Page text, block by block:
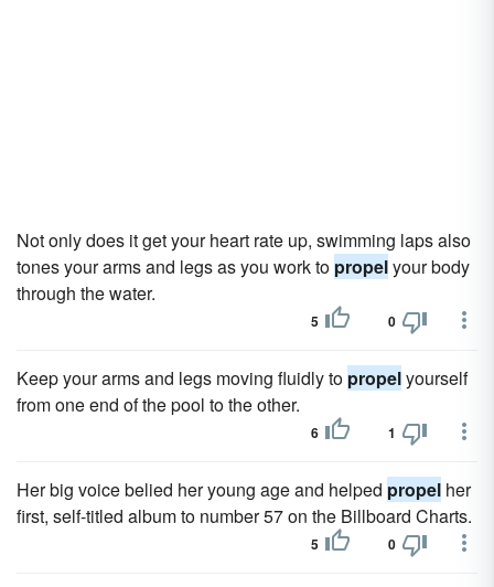
Not only does it get your heart rate up, swimming laps also
tones your arms and legs as you work to propelyour body
through the water.
5 0
Keep your arms and legs moving fluidly to propelyourself
from one end of the pool to the other.
6 1
Her big voice belied her young age and helped propel her
first, self-titled album to number 57 on the Billboard Charts.
5 0